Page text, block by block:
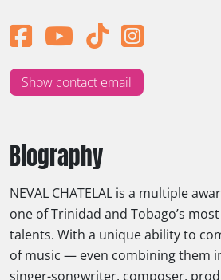
Biography
NEVAL CHATELAL is a multiple
one of Trinidad and Tobago’s
talents. With a unique ability to
of music — even combining them
singer-songwriter, composer,
Show contact email